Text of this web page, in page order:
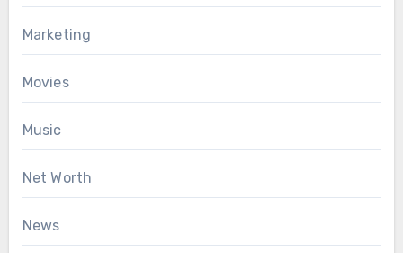
Marketing
Movies
Music
Net Worth
News